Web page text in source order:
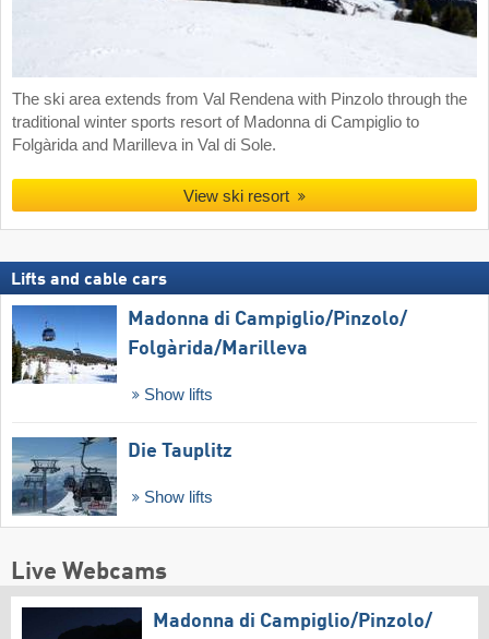
The ski area extends from Val Rendena with Pinzolo through the
traditional winter sports resort of Madonna di Campiglio to
Folgàrida and Marilleva in Val di Sole.
View ski resort
Lifts and cable cars
Madonna di Campiglio/​Pinzolo/​
Folgàrida/​Marilleva
Show lifts
Die Tauplitz
Show lifts
Live Webcams
Madonna di Campiglio/​Pinzolo/​